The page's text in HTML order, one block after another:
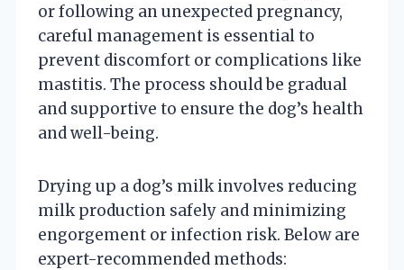
or following an unexpected pregnancy,
careful management is essential to
prevent discomfort or complications like
mastitis. The process should be gradual
and supportive to ensure the dog’s health
and well-being.
Drying up a dog’s milk involves reducing
milk production safely and minimizing
engorgement or infection risk. Below are
expert-recommended methods: